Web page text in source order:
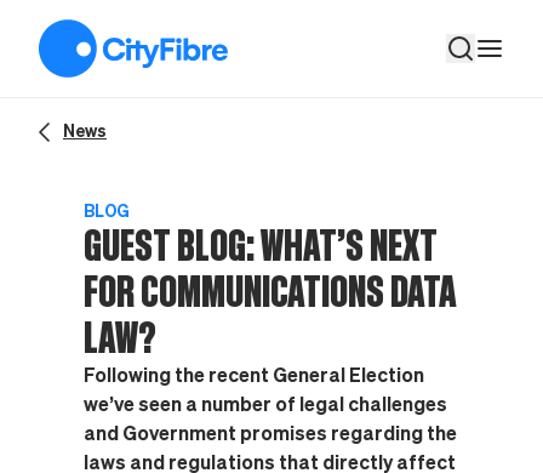
News
BLOG
GUEST BLOG: WHAT’S NEXT
FOR COMMUNICATIONS DATA
LAW?
Following the recent General Election
we’ve seen a number of legal challenges
and Government promises regarding the
laws and regulations that directly affect